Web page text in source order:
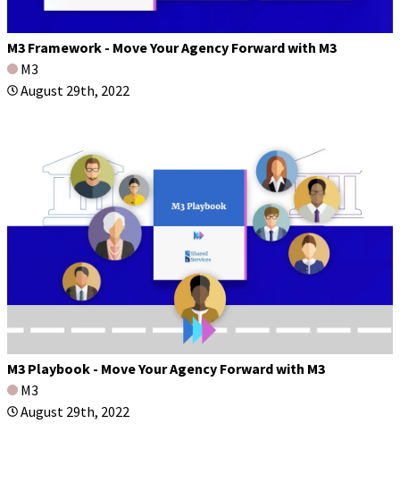
M3 Framework - Move Your Agency Forward with M3
M3
August 29th, 2022
M3 Playbook - Move Your Agency Forward with M3
M3
August 29th, 2022